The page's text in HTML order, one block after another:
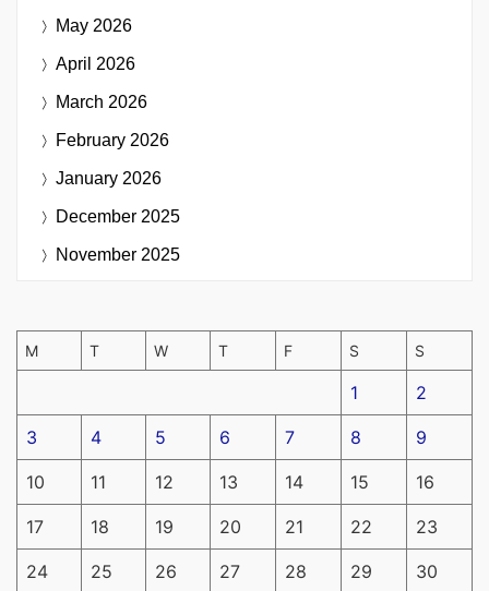
May 2026
April 2026
March 2026
February 2026
January 2026
December 2025
November 2025
M T W T F S S
1 2
3 4 5 6 7 8 9
10 11 12 13 14 15 16
17 18 19 20 21 22 23
24 25 26 27 28 29 30